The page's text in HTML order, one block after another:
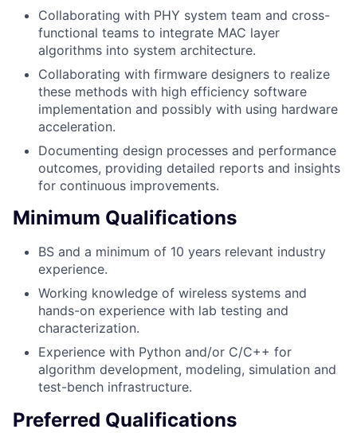
Collaborating with PHY system team and cross-
functional teams to integrate MAC layer
algorithms into system architecture.
Collaborating with firmware designers to realize
these methods with high efficiency software
implementation and possibly with using hardware
acceleration.
Documenting design processes and performance
outcomes, providing detailed reports and insights
for continuous improvements.
Minimum Qualifications
BS and a minimum of 10 years relevant industry
experience.
Working knowledge of wireless systems and
hands-on experience with lab testing and
characterization.
Experience with Python and/or C/C++ for
algorithm development, modeling, simulation and
test-bench infrastructure.
Preferred Qualifications